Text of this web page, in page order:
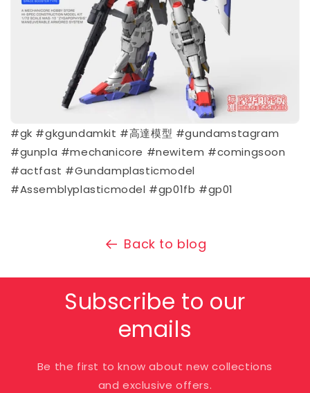
#gk #gkgundamkit #高達模型 #gundamstagram
#gunpla #mechanicore #newitem #comingsoon
#actfast #Gundamplasticmodel
#Assemblyplasticmodel #gp01fb #gp01
Back to blog
Subscribe to our
emails
Be the first to know about new collections
and exclusive offers.